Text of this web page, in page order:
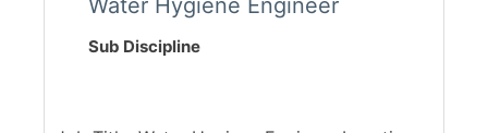
Water Hygiene Engineer
Sub Discipline